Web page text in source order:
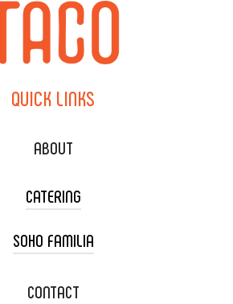
QUICK LINKS
ABOUT
CATERING
TACO CART CATERING
WEDDING CATERING
SOHO FAMILIA
XOXOPOP
CONTACT